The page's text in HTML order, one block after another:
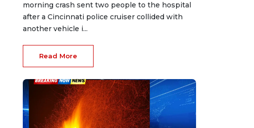
morning crash sent two people to the hospital
after a Cincinnati police cruiser collided with
another vehicle i...
Read More